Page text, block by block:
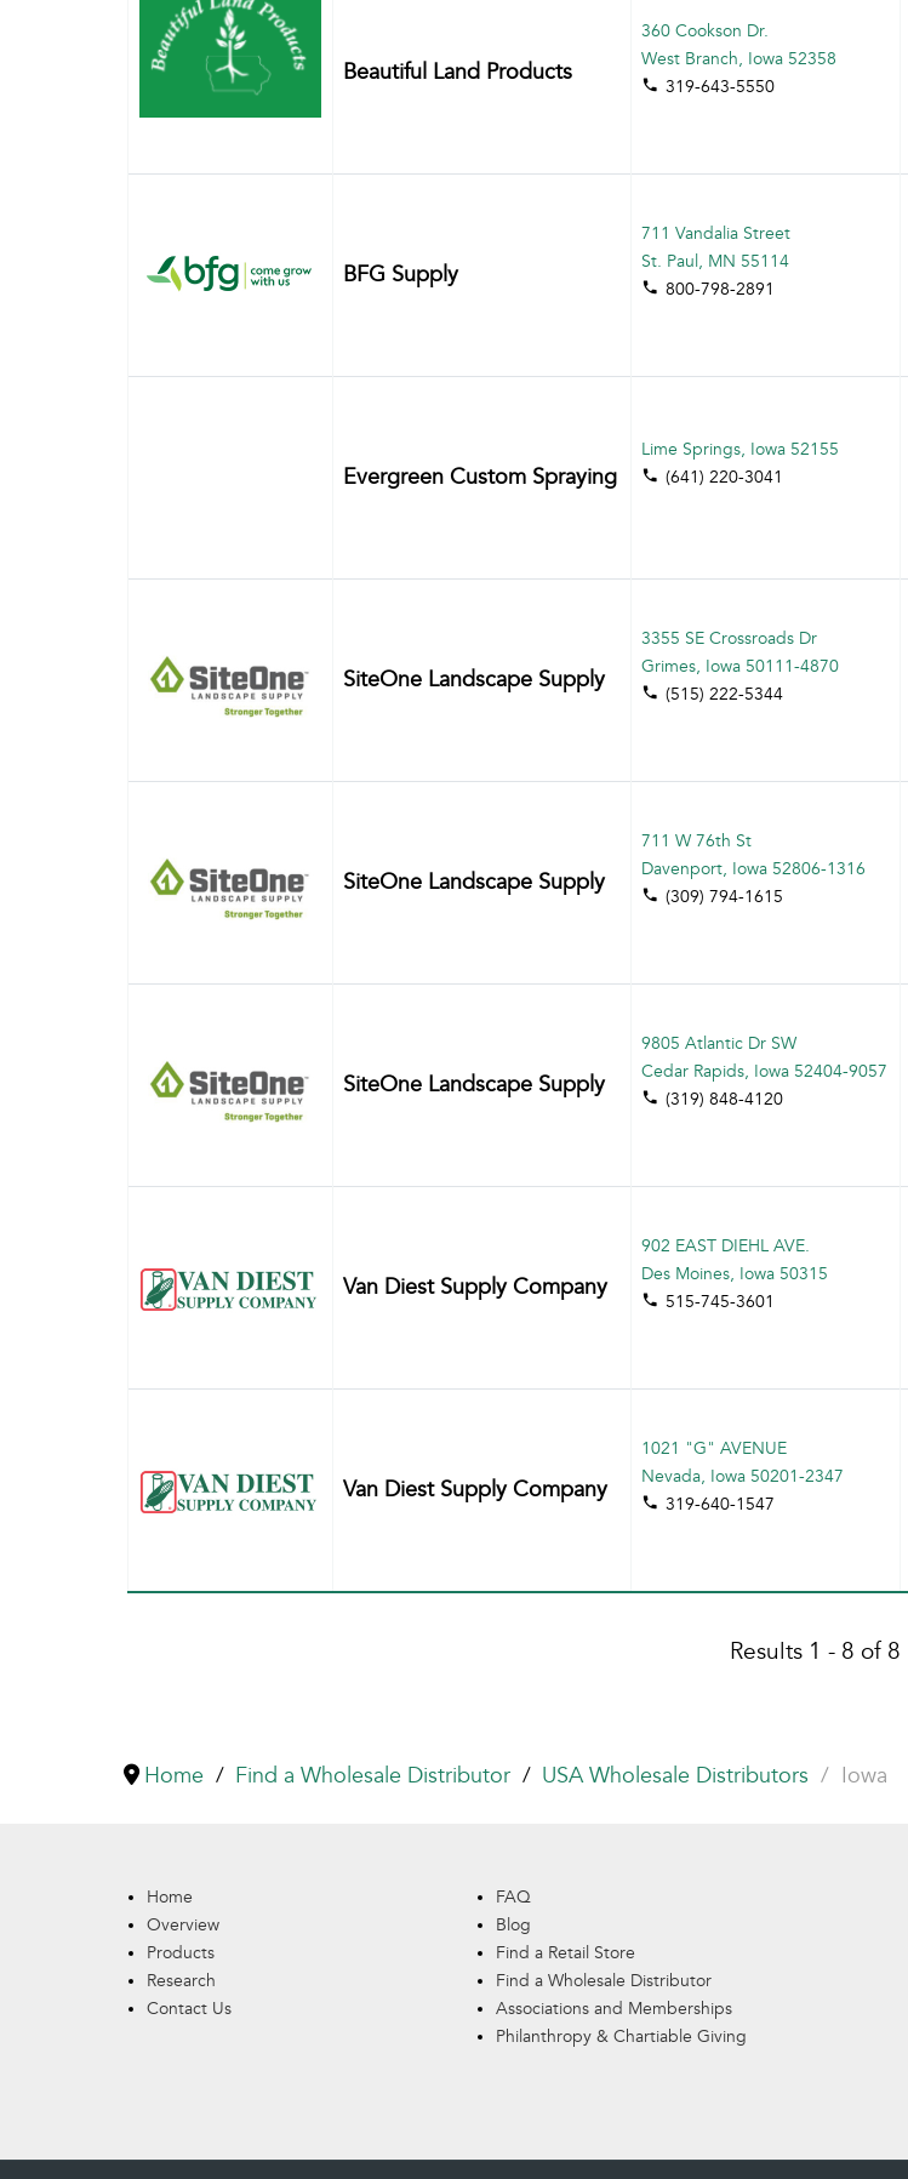
Beautiful Land Products
360 Cookson Dr.
West Branch, Iowa 52358
319-643-5550
BFG Supply
711 Vandalia Street
St. Paul, MN 55114
800-798-2891
Evergreen Custom Spraying
Lime Springs, Iowa 52155
(641) 220-3041
SiteOne Landscape Supply
3355 SE Crossroads Dr
Grimes, Iowa 50111-4870
(515) 222-5344
SiteOne Landscape Supply
711 W 76th St
Davenport, Iowa 52806-1316
(309) 794-1615
SiteOne Landscape Supply
9805 Atlantic Dr SW
Cedar Rapids, Iowa 52404-9057
(319) 848-4120
Van Diest Supply Company
902 EAST DIEHL AVE.
Des Moines, Iowa 50315
515-745-3601
Van Diest Supply Company
1021 "G" AVENUE
Nevada, Iowa 50201-2347
319-640-1547
Results 1 - 8 of 8
Home Find a Wholesale Distributor USA Wholesale Distributors Iowa
Home
Overview
Products
Research
Contact Us
FAQ
Blog
Find a Retail Store
Find a Wholesale Distributor
Associations and Memberships
Philanthropy & Chartiable Giving